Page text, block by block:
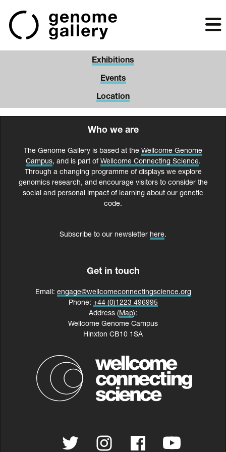
to
main
Exhibitions
Events
Location
Who we are
The Genome Gallery is based at the Wellcome Genome
Campus, and is part ofWellcome Connecting Science.
Through a changing programme of displays we explore
genomics research, and encourage visitors to consider the
social and personal impact of learning about our genetic
code.
Subscribe to our newsletter here.
Get in touch
Email: engage@wellcomeconnectingscience.org
Phone: +44 (0)1223 496995
Address (Map):
Wellcome Genome Campus
Hinxton CB10 1SA